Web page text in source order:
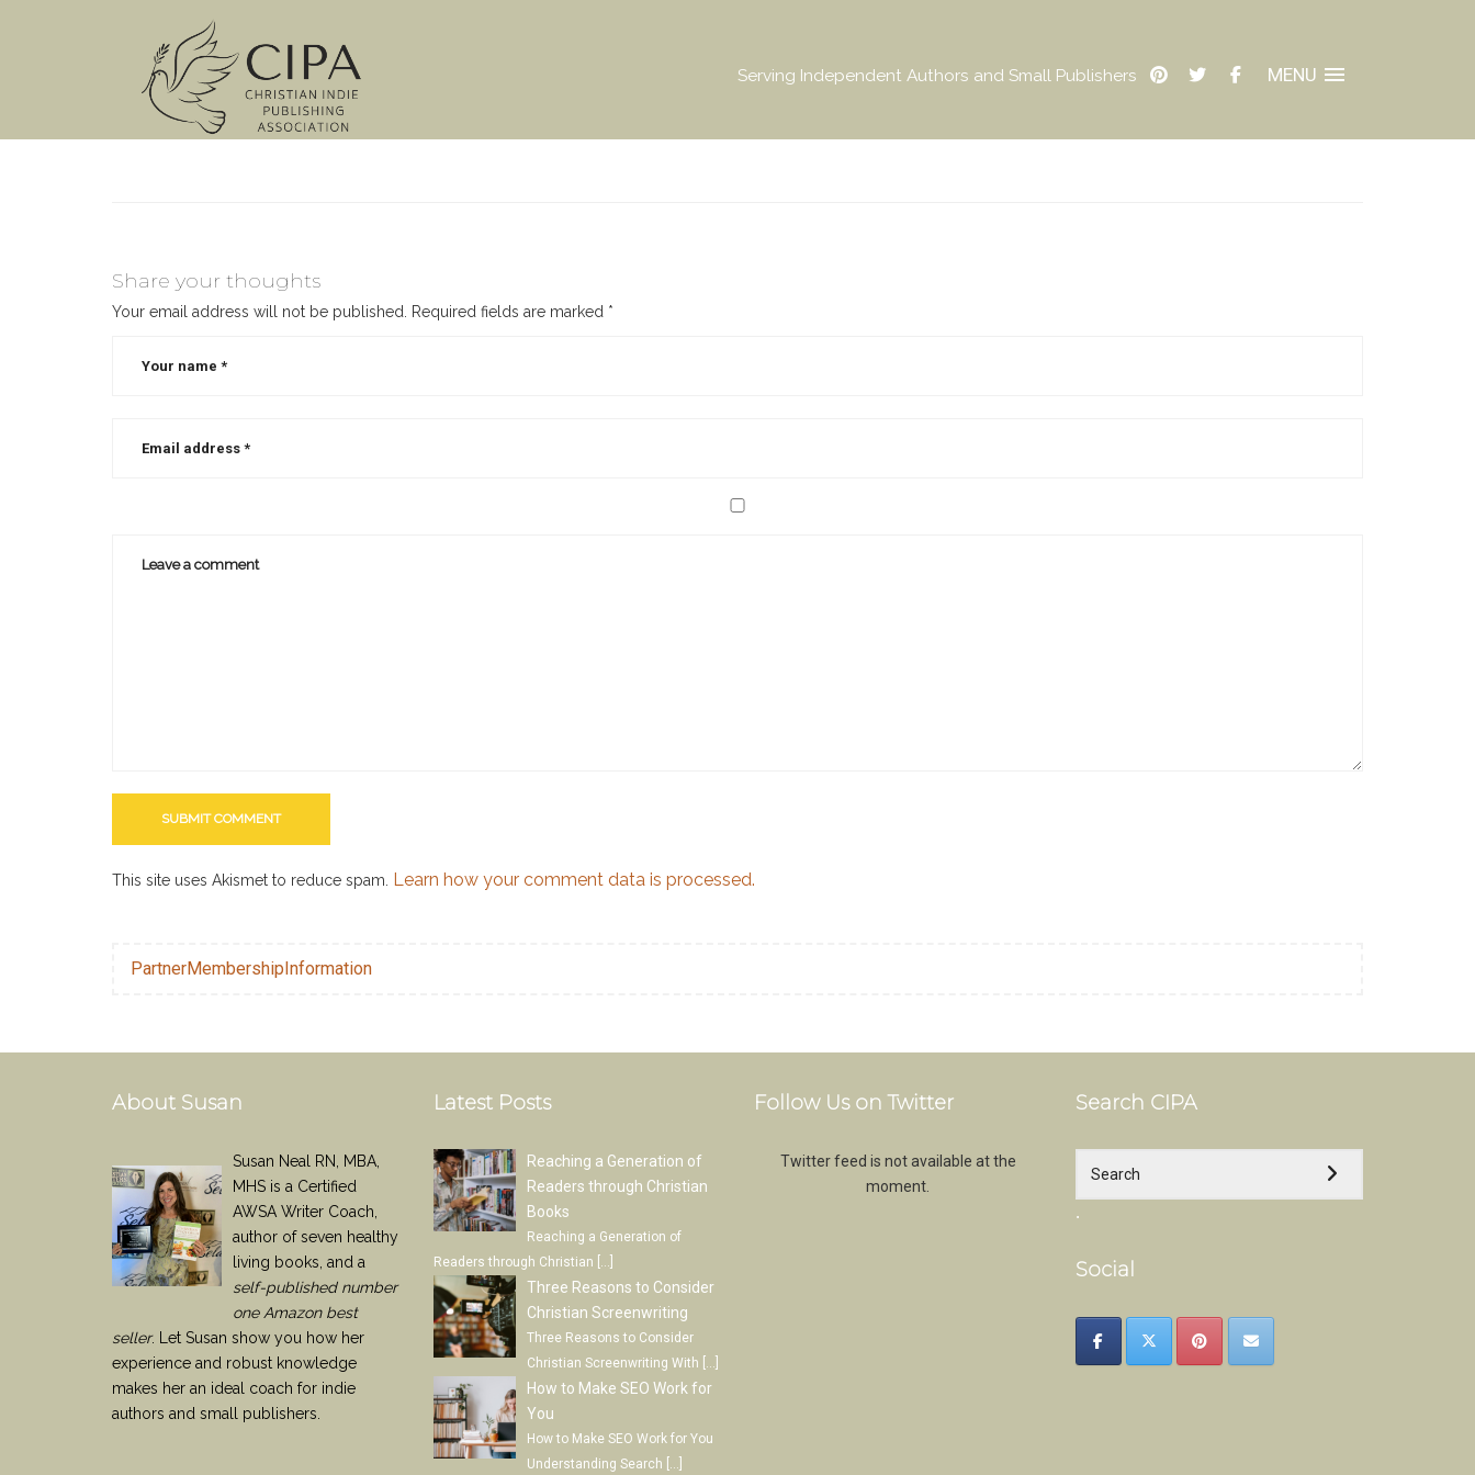
Serving Independent Authors and Small Publishers MENU
Share your thoughts
Your email address will not be published. Required fields are marked *
This site uses Akismet to reduce spam. Learn how your comment data is processed.
PartnerMembershipInformation
About Susan
Susan Neal RN, MBA,
MHS is a Certified
AWSA Writer Coach,
author of seven healthy
living books, and a
self-published number
one Amazon best
seller. Let Susan show you how her
experience and robust knowledge
makes her an ideal coach for indie
authors and small publishers.
Latest Posts
Reaching a Generation of
Readers through Christian
Books
Reaching a Generation of
Readers through Christian […]
Three Reasons to Consider
Christian Screenwriting
Three Reasons to Consider
Christian Screenwriting With […]
How to Make SEO Work for
You
How to Make SEO Work for You
Understanding Search […]
Follow Us on Twitter
Twitter feed is not available at the
moment.
Search CIPA
.
Social